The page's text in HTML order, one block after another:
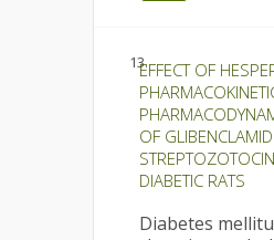
13.EFFECT OF
OF
DIABETIC RATS
Diabetes